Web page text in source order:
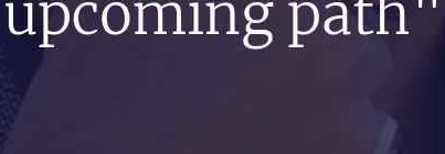
upcoming path"